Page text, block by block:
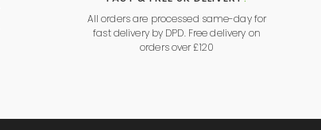
All orders are processed same-day for
fast delivery by DPD. Free delivery on
orders over £120